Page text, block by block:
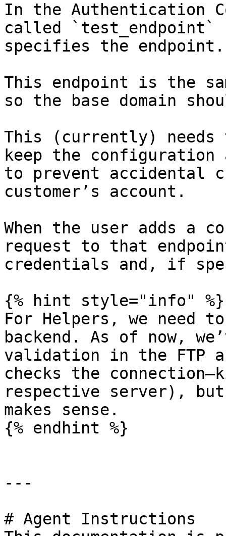
In the Authentication
called `test_endpoint`
specifies the endpoint.
This endpoint is the
so the base domain
This (currently) needs
keep the configuration
to prevent accidental
customer’s account.
When the user adds a
request to that
credentials and, if
{% hint style="info" %}
For Helpers, we need
backend. As of now,
validation in the FTP
checks the
respective server),
makes sense.
{% endhint %}
---
# Agent Instructions